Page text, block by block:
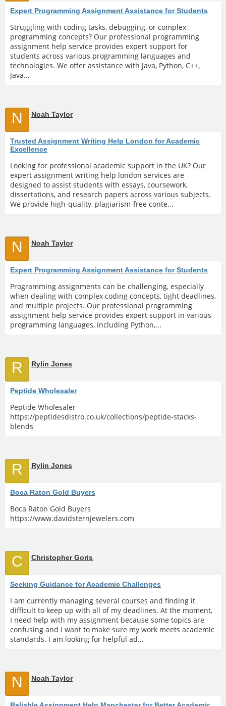
Expert Programming Assignment Assistance for Students
Struggling with coding tasks, debugging, or complex
programming concepts? Our professional programming
assignment help service provides expert support for
students across various programming languages and
technologies. We offer assistance with Java, Python, C++,
Java...
N Noah Taylor
Trusted Assignment Writing Help London for Academic
Excellence
Looking for professional academic support in the UK? Our
expert assignment writing help london services are
designed to assist students with essays, coursework,
dissertations, and research papers across various subjects.
We provide high-quality, plagiarism-free conte...
N Noah Taylor
Expert Programming Assignment Assistance for Students
Programming assignments can be challenging, especially
when dealing with complex coding concepts, tight deadlines,
and multiple projects. Our professional programming
assignment help service provides expert support in various
programming languages, including Python,...
R Rylin Jones
Peptide Wholesaler
Peptide Wholesaler
https://peptidesdistro.co.uk/collections/peptide-stacks-
blends
R Rylin Jones
Boca Raton Gold Buyers
Boca Raton Gold Buyers
https://www.davidsternjewelers.com
C Christopher Goris
Seeking Guidance for Academic Challenges
I am currently managing several courses and finding it
difficult to keep up with all of my deadlines. At the moment,
I need help with my assignment because some topics are
confusing and I want to make sure my work meets academic
standards. I am looking for helpful ad...
N Noah Taylor